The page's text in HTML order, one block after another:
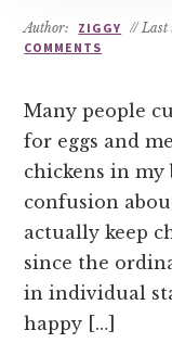
Author: ZIGGY // Last
COMMENTS
Many people
for eggs and
chickens in my
confusion
actually keep
since the
in individual
happy […]